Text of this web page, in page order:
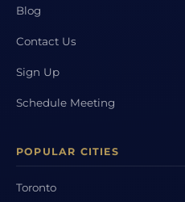
Blog
Contact Us
Sign Up
Schedule Meeting
POPULAR CITIES
Toronto